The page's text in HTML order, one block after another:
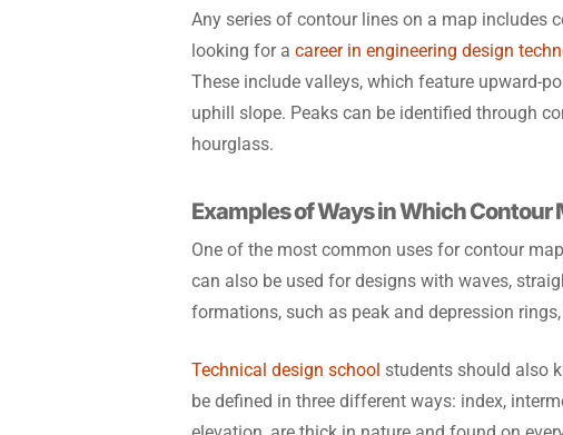
Any series of contour lines on a map includes
looking for a career in engineering design
These include valleys, which feature upward-
uphill slope. Peaks can be identified through
hourglass.
Examples of Ways in Which Contour
One of the most common uses for contour
can also be used for designs with waves,
formations, such as peak and depression
Technical design school students should also
be defined in three different ways: index,